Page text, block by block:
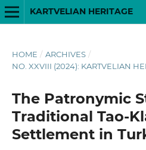
KARTVELIAN HERITAGE
HOME / ARCHIVES /
NO. XXVIII (2024): KARTVELIAN
The Patronymic
Traditional Tao-
Settlement in